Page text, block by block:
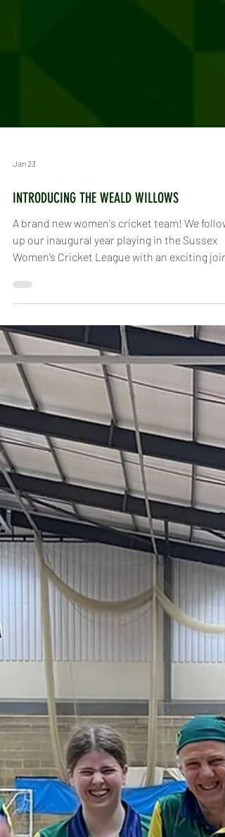
INTRODUCING THE WEALD WILLOWS
A brand new women's cricket team! We follow
up our inaugural year playing in the Sussex
Women’s Cricket League with an exciting joint
venture this year, bringing together the
forces of West Chilt and Slinfold cricket clubs
to form a strong squad of first XI players
the banner of the Weald Willows. This
takes women’s cricket forward at both clubs;
providing a solid base for growth of the
women’s game. We join forces too in the
Sussex Slam Shield – giving n